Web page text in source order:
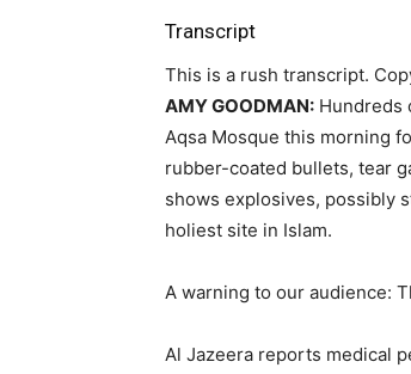
Transcript
This is a rush transcript.
AMYGOODMAN: Hundreds
Aqsa Mosque this morning
rubber-coated bullets, tear
shows explosives, possibly
holiest site in Islam.
A warning to our audience:
Al Jazeera reports medical